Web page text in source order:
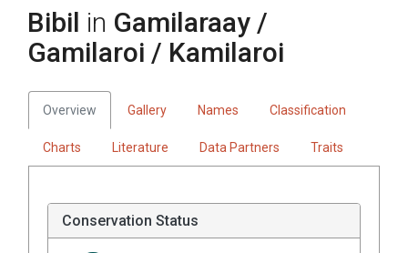
Bibil in Gamilaraay /
Gamilaroi / Kamilaroi
Overview Gallery Names Classification
Charts Literature Data Partners Traits
Conservation Status